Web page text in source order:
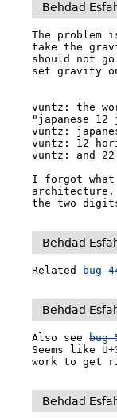
Behdad
The problem
take the
should not
set gravity
vuntz: the
"japanese 12
vuntz:
vuntz: 12
vuntz: and
I forgot
architecture.
the two
Behdad
Related bug
Behdad
Also see bug
Seems like
work to get
Behdad